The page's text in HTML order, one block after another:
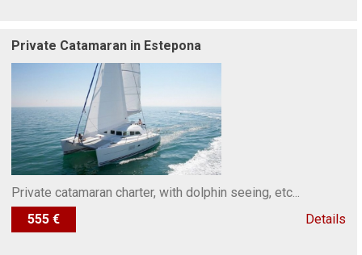
Private Catamaran in Estepona
Private catamaran charter, with dolphin seeing, etc...
555 €
Details